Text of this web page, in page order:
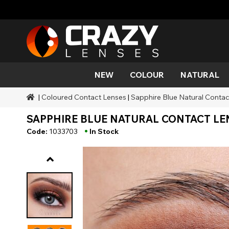
NEW COLOUR
Gold
Honey Orange
Silver
NATURAL
Brands
Ranges
Coverage
Durations
Occasions
Devil
Mini
Styles
Black
SFX Makeup
Accessories
| Coloured Contact Lenses | Sapphire Blue Natural
SAPPHIRE BLUE NATURAL CONTACT
Code: 1033703 • In Stock